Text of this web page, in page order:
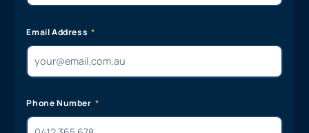
Email Address
Phone Number